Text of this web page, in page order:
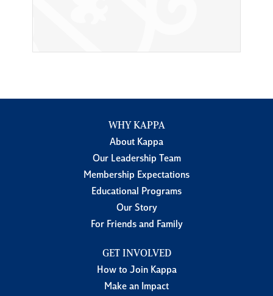
WHY KAPPA
About Kappa
Our Leadership Team
Membership Expectations
Educational Programs
Our Story
For Friends and Family
GET INVOLVED
How to Join Kappa
Make an Impact